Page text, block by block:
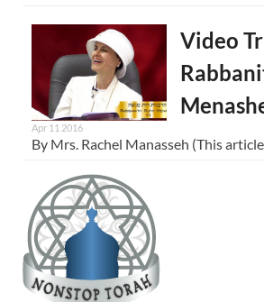
Video
Apr 11 2016
By Mrs. Rachel Manasseh (This